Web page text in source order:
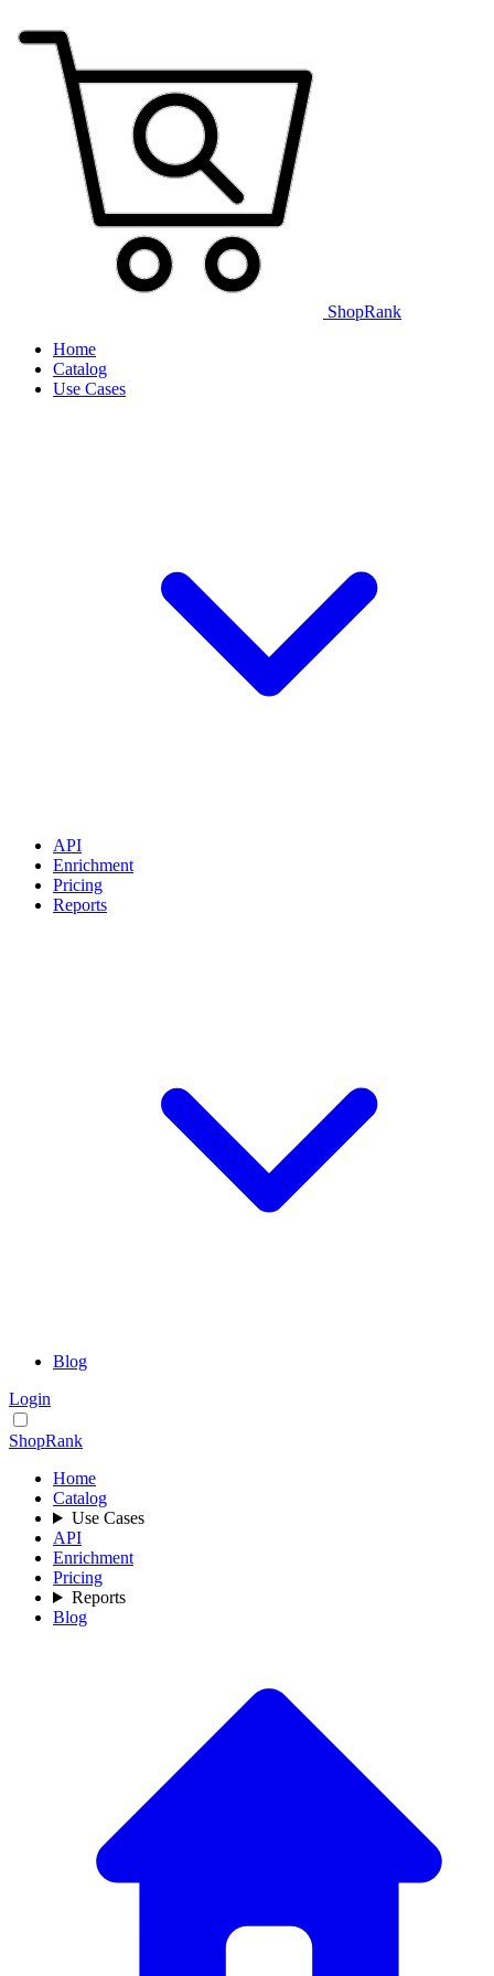
ShopRank
Home
Catalog
Use Cases
API
Enrichment
Pricing
Reports
Blog
Login
ShopRank
Home
Catalog
Use Cases
API
Enrichment
Pricing
Reports
Blog